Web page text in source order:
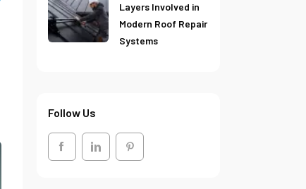
Layers Involved in
Modern Roof Repair
Systems
Follow Us